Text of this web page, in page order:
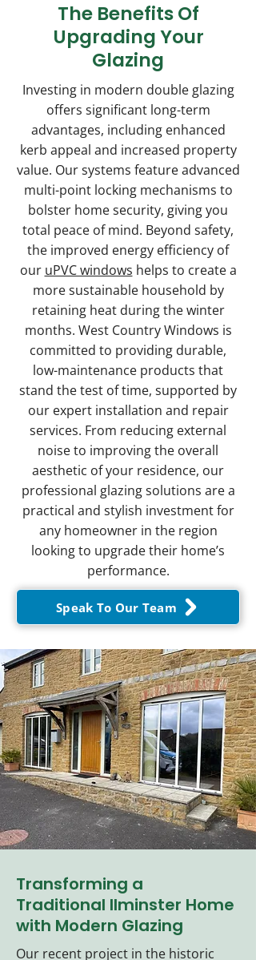
The Benefits Of
Upgrading Your
Glazing
Investing in modern double glazing
offers significant long-term
advantages, including enhanced
kerb appeal and increased property
value. Our systems feature advanced
multi-point locking mechanisms to
bolster home security, giving you
total peace of mind. Beyond safety,
the improved energy efficiency of
our uPVC windows helps to create a
more sustainable household by
retaining heat during the winter
months. West Country Windows is
committed to providing durable,
low-maintenance products that
stand the test of time, supported by
our expert installation and repair
services. From reducing external
noise to improving the overall
aesthetic of your residence, our
professional glazing solutions are a
practical and stylish investment for
any homeowner in the region
looking to upgrade their home’s
performance.
Speak To Our Team
Transforming a
Traditional Ilminster Home
with Modern Glazing
Our recent project in the historic